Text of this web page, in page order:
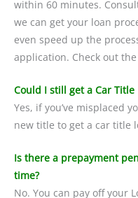
within 60 minutes.
we can get your loan
even speed up the
application. Check out
Could I still get a Car
Yes, if you’ve misplaced
new title to get a car title
Is there a prepayment
time?
No. You can pay off your